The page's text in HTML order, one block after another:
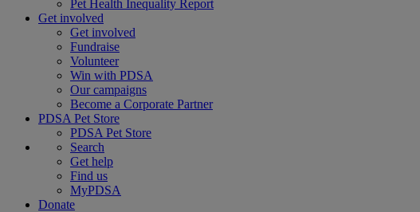
Pet Health Inequality Report
Get involved
Get involved
Fundraise
Volunteer
Win with PDSA
Our campaigns
Become a Corporate Partner
PDSA Pet Store
PDSA Pet Store
Search
Get help
Find us
MyPDSA
Donate